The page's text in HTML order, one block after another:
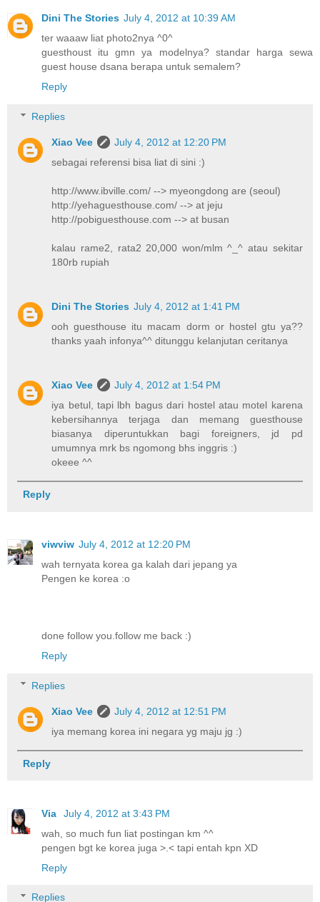
Dini The Stories July 4, 2012 at 10:39 AM
ter waaaw liat photo2nya ^0^
guesthoust itu gmn ya modelnya? standar harga sewa
guest house dsana berapa untuk semalem?
Reply
Replies
Xiao Vee
July 4, 2012 at 12:20 PM
sebagai referensi bisa liat di sini :)
http://www.ibville.com/ --> myeongdong are (seoul)
http://yehaguesthouse.com/ --> at jeju
http://pobiguesthouse.com --> at busan
kalau rame2, rata2 20,000 won/mlm ^_^ atau sekitar
180rb rupiah
Dini The Stories July 4, 2012 at 1:41 PM
ooh guesthouse itu macam dorm or hostel gtu ya??
thanks yaah infonya^^ ditunggu kelanjutan ceritanya
Xiao Vee
July 4, 2012 at 1:54 PM
iya betul, tapi lbh bagus dari hostel atau motel karena
kebersihannya terjaga dan memang guesthouse
biasanya diperuntukkan bagi foreigners, jd pd
umumnya mrk bs ngomong bhs inggris :)
okeee ^^
Reply
viwviw July 4, 2012 at 12:20 PM
wah ternyata korea ga kalah dari jepang ya
Pengen ke korea :o
done follow you.follow me back :)
Reply
Replies
Xiao Vee
July 4, 2012 at 12:51 PM
iya memang korea ini negara yg maju jg :)
Reply
Via
July 4, 2012 at 3:43 PM
wah, so much fun liat postingan km ^^
pengen bgt ke korea juga >.< tapi entah kpn XD
Reply
Replies